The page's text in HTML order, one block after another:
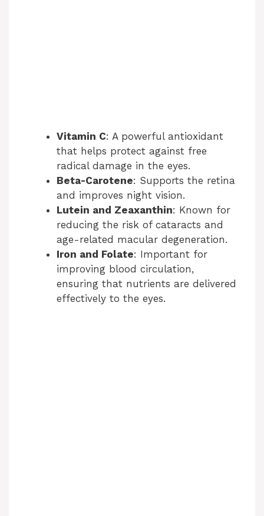
Vitamin C: A powerful antioxidant
that helps protect against free
radical damage in the eyes.
Beta-Carotene: Supports the retina
and improves night vision.
Lutein and Zeaxanthin: Known for
reducing the risk of cataracts and
age-related macular degeneration.
Iron and Folate: Important for
improving blood circulation,
ensuring that nutrients are delivered
effectively to the eyes.